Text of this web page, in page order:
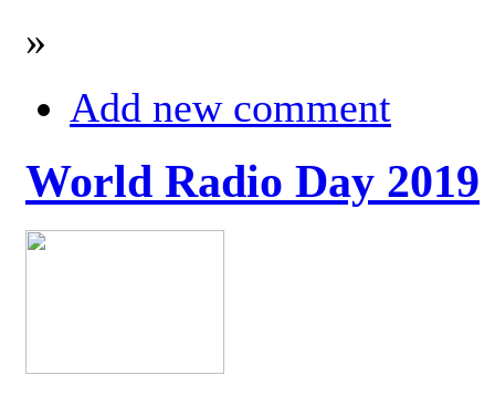
»
Add new comment
World Radio Day 2019